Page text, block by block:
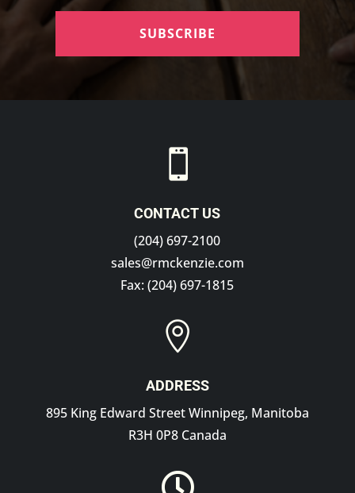
SUBSCRIBE

CONTACT US
(204) 697-2100
sales@rmckenzie.com
Fax: (204) 697-1815

ADDRESS
895 King Edward Street Winnipeg, Manitoba
R3H 0P8 Canada